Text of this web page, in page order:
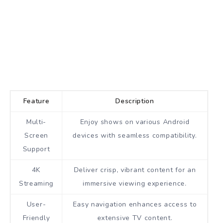
Feature Description
Multi-
Screen
Support
Enjoy shows on various Android
devices with seamless compatibility.
4K
Streaming
Deliver crisp, vibrant content for an
immersive viewing experience.
User-
Friendly
Easy navigation enhances access to
extensive TV content.